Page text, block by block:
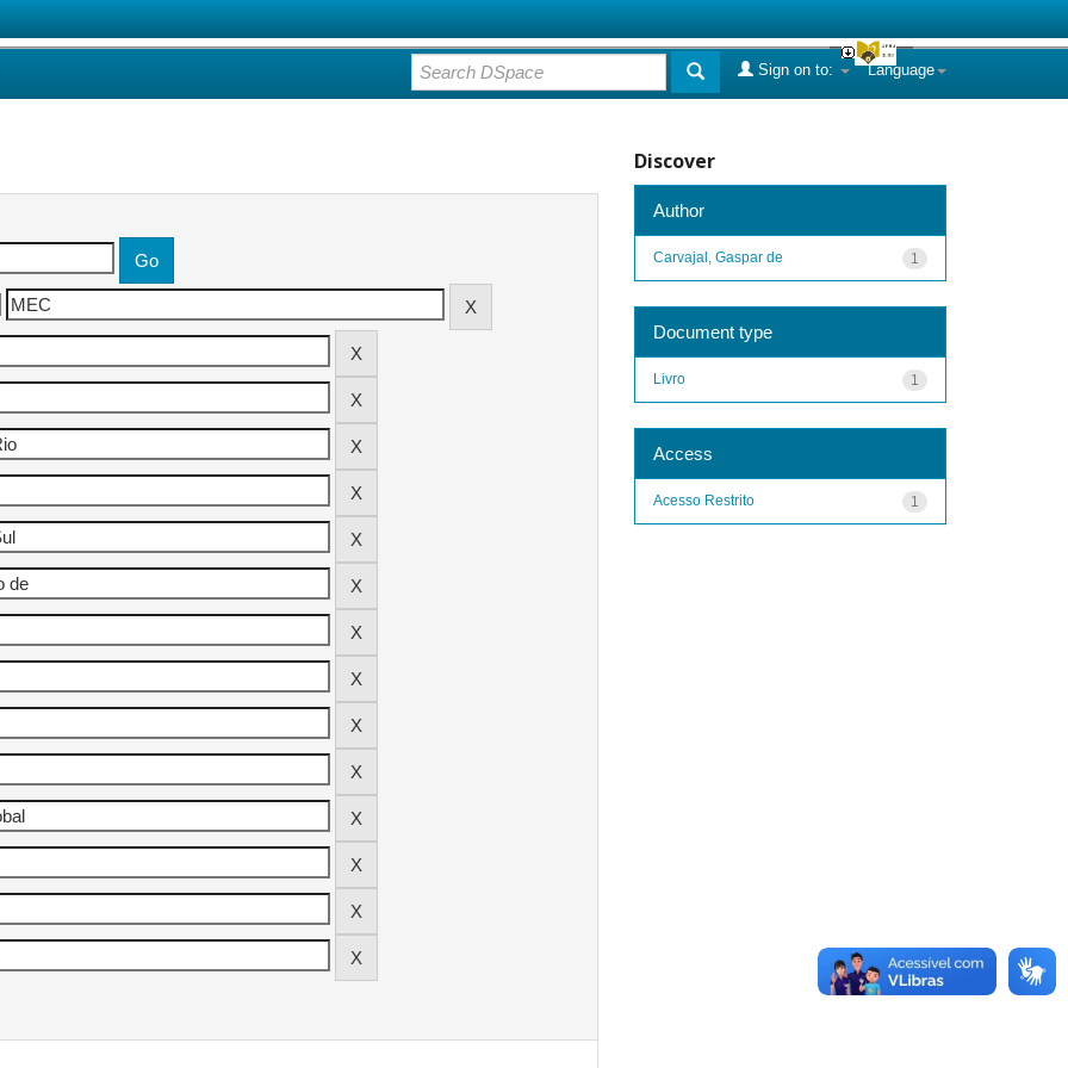
Language
Sign on to:
Discover
Author
1
Carvajal, Gaspar de
Document type
1
Livro
Access
1
Acesso Restrito